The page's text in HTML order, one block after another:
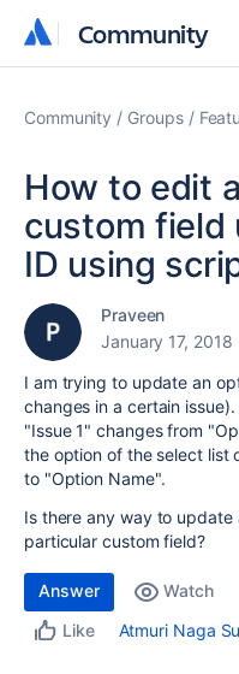
Community
Community
Community Groups
How to edit
custom field
ID using
Praveen
January 17, 2018
I am trying to update an
changes in a certain
"Issue 1" changes from
the option of the select list
to "Option Name".
Is there any way to
particular custom field?
Answer
Watch
Like
Atmuri Naga